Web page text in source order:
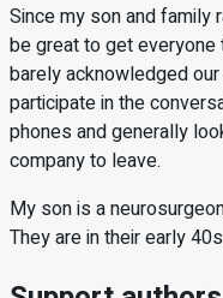
Since my son and family
be great to get everyone
barely acknowledged
participate in the
phones and generally
company to leave.
My son is a
They are in their early